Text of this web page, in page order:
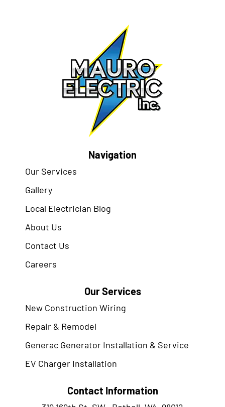
Navigation
Our Services
Gallery
Local Electrician Blog
About Us
Contact Us
Careers
Our Services
New Construction Wiring
Repair & Remodel
Generac Generator Installation & Service
EV Charger Installation
Contact Information